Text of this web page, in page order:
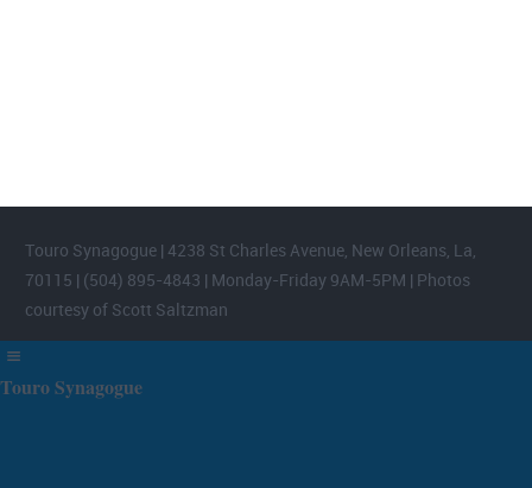
Touro Synagogue | 4238 St Charles Avenue, New Orleans, La,
70115 | (504) 895-4843 | Monday-Friday 9AM-5PM | Photos
courtesy of Scott Saltzman
Touro Synagogue